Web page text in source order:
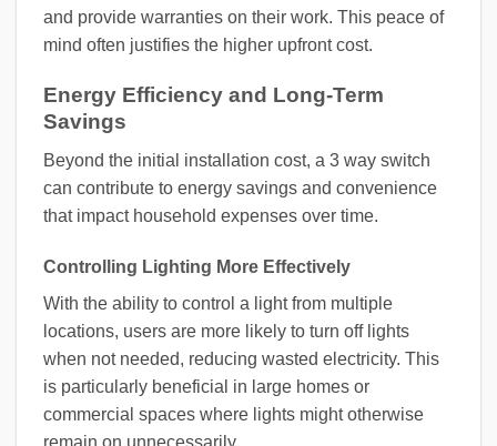
and provide warranties on their work. This peace of
mind often justifies the higher upfront cost.
Energy Efficiency and Long-Term
Savings
Beyond the initial installation cost, a 3 way switch
can contribute to energy savings and convenience
that impact household expenses over time.
Controlling Lighting More Effectively
With the ability to control a light from multiple
locations, users are more likely to turn off lights
when not needed, reducing wasted electricity. This
is particularly beneficial in large homes or
commercial spaces where lights might otherwise
remain on unnecessarily.